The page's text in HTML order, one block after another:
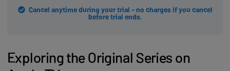
Cancel anytime during your trial - no charges if you cancel
before trial ends.
Exploring the Original Series on